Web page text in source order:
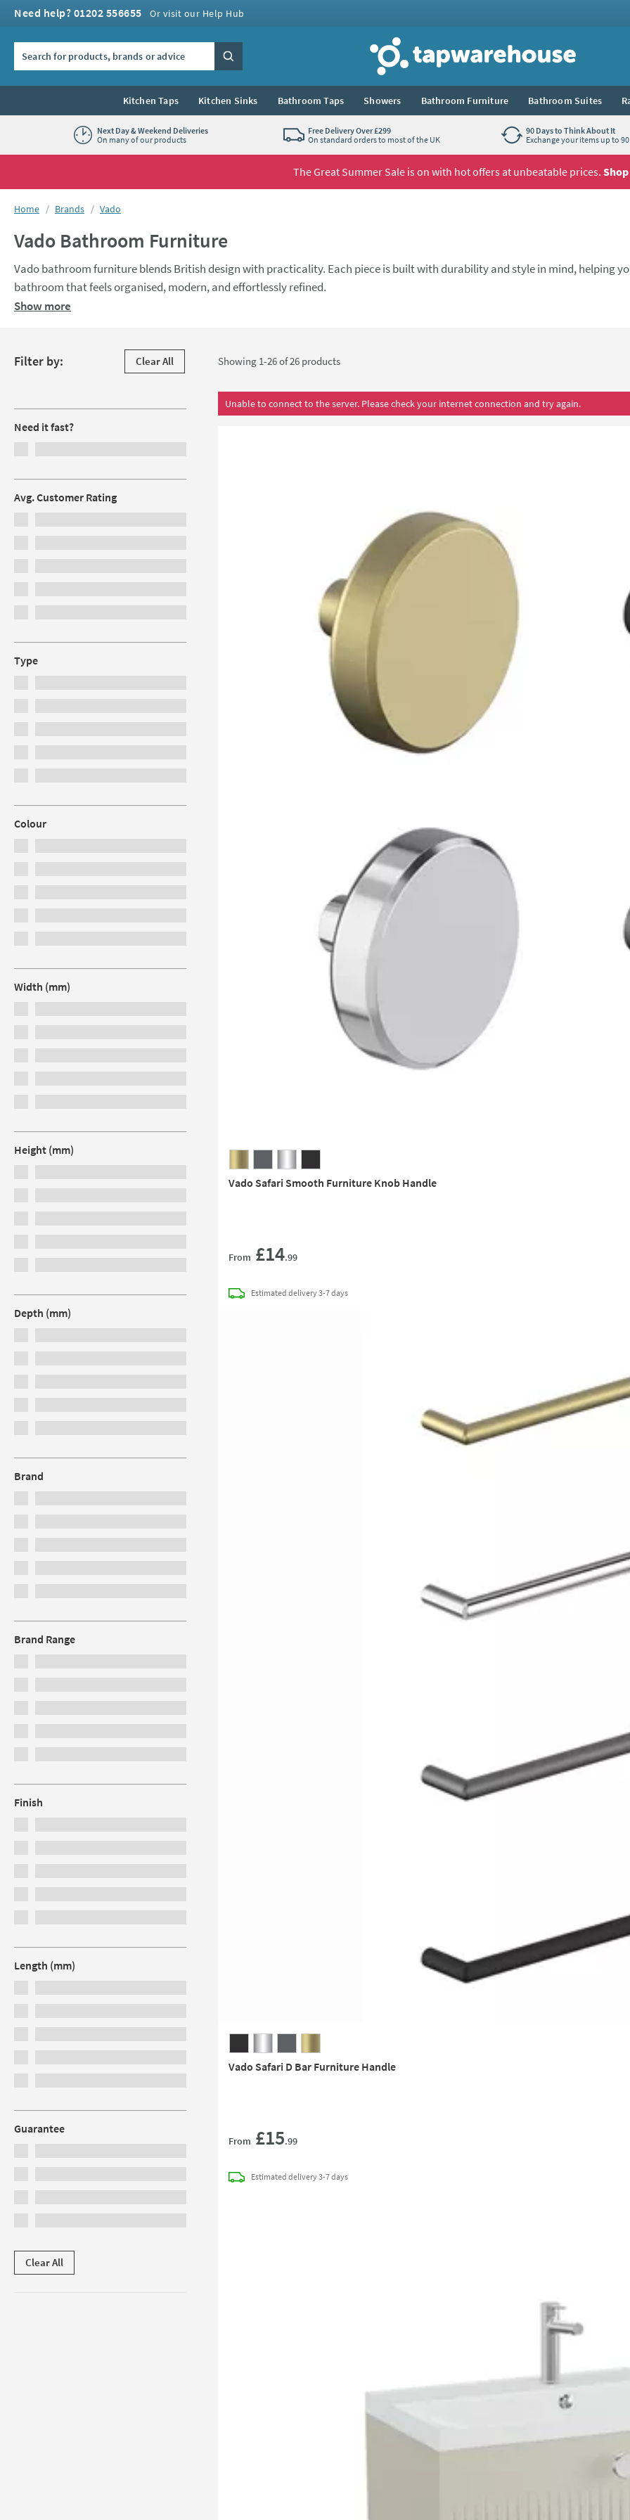
Need help? 01202 556655 Or visit our Help Hub
Tap Warehouse
Search
Kitchen Taps Kitchen Sinks Bathroom Taps Showers Bathroom Furniture Bathroom Suites
Next Day & Weekend Deliveries
On many of our products
Free Delivery Over £299
On standard orders to most of the UK
90 Days to Think About It
Exchange your items up to
The Great Summer Sale is on with hot offers at unbeatable prices.
You are here:
Home Brands Vado
Vado Bathroom Furniture
Vado bathroom furniture blends British design with practicality. Each piece is built with durability and style in mind, helping
bathroom that feels organised, modern, and effortlessly refined.
Browse the range today, and find the perfect product.
Show more
Skip to products
Filter by:
Clear All
Filters
Need it fast?
Avg. Customer Rating
Type
Colour
Width (mm)
Height (mm)
Depth (mm)
Brand
Brand Range
Finish
Length (mm)
Guarantee
Clear All
Showing 1-26 of26 products
Unable to connect to the server. Please check your internet connection and try again.
Vado Safari Smooth Furniture Knob Handle
From £14.99
Estimated delivery3-7 days
Vado Safari D Bar Furniture Handle
From £15.99
Estimated delivery3-7 days